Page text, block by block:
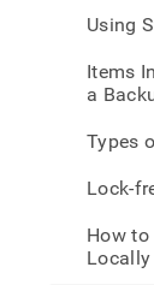
Using
Items
a
Types
Lock-
How to
Locally